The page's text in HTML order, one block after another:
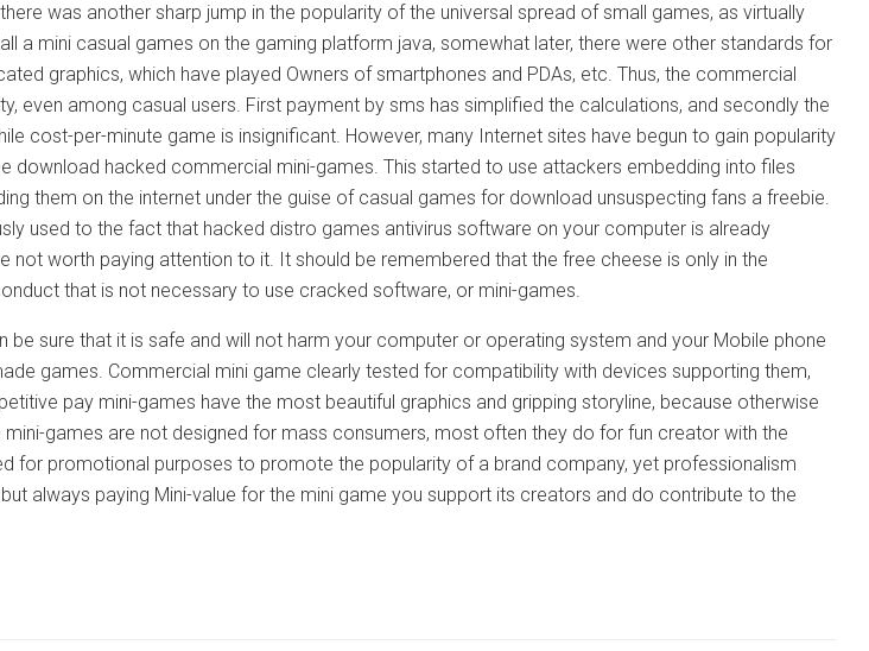
was another sharp jump in the popularity of the universal spread of small games, as virtually
a mini casual games on the gaming platform java, somewhat later, there were other standards for
graphics, which have played Owners of smartphones and PDAs, etc. Thus, the commercial
even among casual users. First payment by sms has simplified the calculations, and secondly the
cost-per-minute game is insignificant. However, many Internet sites have begun to gain popularity
download hacked commercial mini-games. This started to use attackers embedding into files
them on the internet under the guise of casual games for download unsuspecting fans a freebie.
used to the fact that hacked distro games antivirus software on your computer is already
not worth paying attention to it. It should be remembered that the free cheese is only in the
that is not necessary to use cracked software, or mini-games.
be sure that it is safe and will not harm your computer or operating system and your Mobile phone
games. Commercial mini game clearly tested for compatibility with devices supporting them,
pay mini-games have the most beautiful graphics and gripping storyline, because otherwise
games are not designed for mass consumers, most often they do for fun creator with the
for promotional purposes to promote the popularity of a brand company, yet professionalism
always paying Mini-value for the mini game you support its creators and do contribute to the